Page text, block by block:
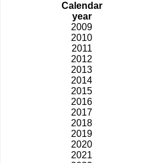
Calendar
year
2009
2010
2011
2012
2013
2014
2015
2016
2017
2018
2019
2020
2021